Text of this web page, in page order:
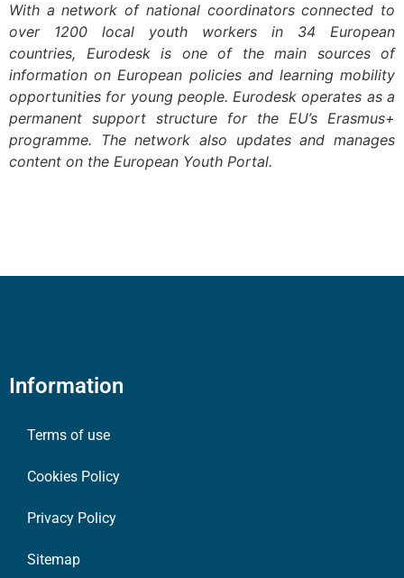
With a network of national coordinators connected to
over 1200 local youth workers in 34 European
countries, Eurodesk is one of the main sources of
information on European policies and learning mobility
opportunities for young people. Eurodesk operates as a
permanent support structure for the EU’s Erasmus+
programme. The network also updates and manages
content on the European Youth Portal.
Information
Terms of use
Cookies Policy
Privacy Policy
Sitemap